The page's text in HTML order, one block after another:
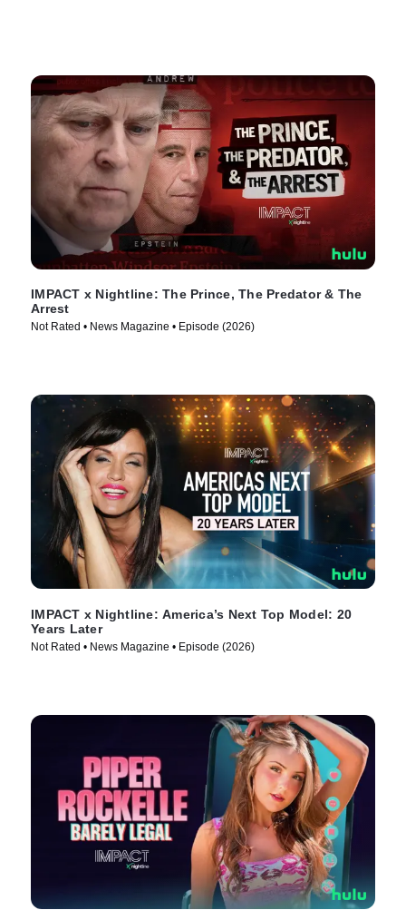
IMPACT x Nightline: The Prince, The Predator & The
Arrest
Not Rated • News Magazine • Episode (2026)
IMPACT x Nightline: America’s Next Top Model: 20
Years Later
Not Rated • News Magazine • Episode (2026)